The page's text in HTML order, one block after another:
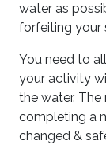
water as
forfeiting your
You need to
your activity
the water.
completing a
changed &